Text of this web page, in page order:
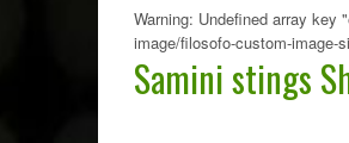
Warning: Undefined array key
image/filosofo-custom-image-
Samini stings